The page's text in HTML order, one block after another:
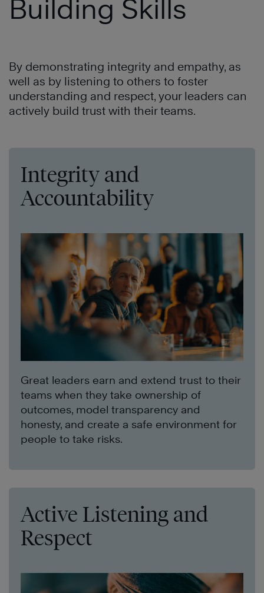
Building Skills
By demonstrating integrity and empathy, as
well as by listening to others to foster
understanding and respect, your leaders can
actively build trust with their teams.
Integrity and
Accountability
Great leaders earn and extend trust to their
teams when they take ownership of
outcomes, model transparency and
honesty, and create a safe environment for
people to take risks.
Active Listening and
Respect